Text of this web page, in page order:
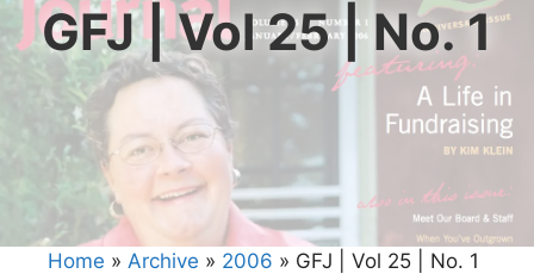
GFJ | Vol 25 | No. 1
Home » Archive » 2006 » GFJ | Vol 25 | No. 1